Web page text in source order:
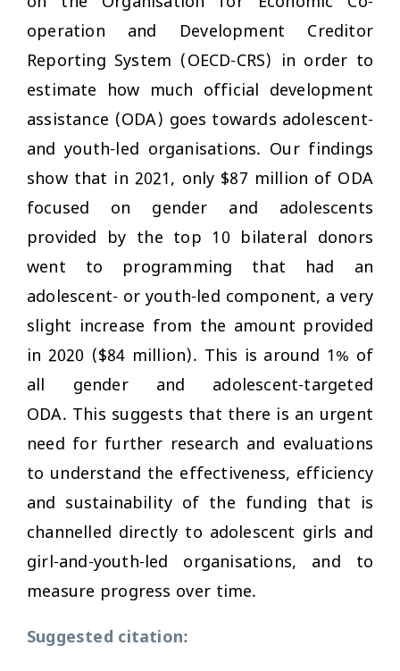
operation and Development Creditor
Reporting System (OECD-CRS) in order to
estimate how much official development
assistance (ODA) goes towards adolescent-
and youth-led organisations. Our findings
show that in 2021, only $87 million of ODA
focused on gender and adolescents
provided by the top 10 bilateral donors
went to programming that had an
adolescent- or youth-led component, a very
slight increase from the amount provided
in 2020 ($84 million). This is around 1% of
all gender and adolescent-targeted
ODA. This suggests that there is an urgent
need for further research and evaluations
to understand the effectiveness, efficiency
and sustainability of the funding that is
channelled directly to adolescent girls and
girl-and-youth-led organisations, and to
measure progress over time.
Suggested citation: